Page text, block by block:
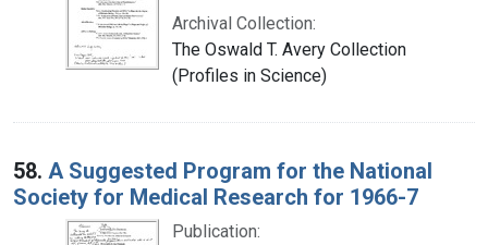
Archival Collection:
The Oswald T. Avery Collection
(Profiles in Science)
58. A Suggested Program for the National
Society for Medical Research for 1966-7
Publication: